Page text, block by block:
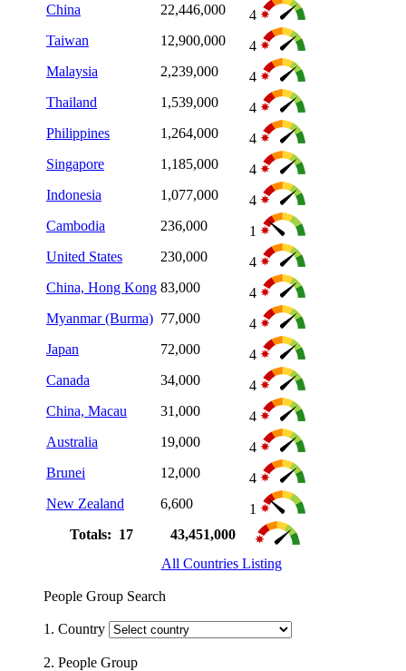
China
22,446,000
4
Taiwan
12,900,000
4
Malaysia
2,239,000
4
Thailand
1,539,000
4
Philippines
1,264,000
4
Singapore
1,185,000
4
Indonesia
1,077,000
4
Cambodia
236,000
1
United States
230,000
4
China, Hong Kong 83,000
4
Myanmar (Burma) 77,000
4
Japan
72,000
4
Canada
34,000
4
China, Macau
31,000
4
Australia
19,000
4
Brunei
12,000
4
New Zealand
6,600
1
Totals: 17
43,451,000
All Countries Listing
People Group Search
1. Country
2. People Group